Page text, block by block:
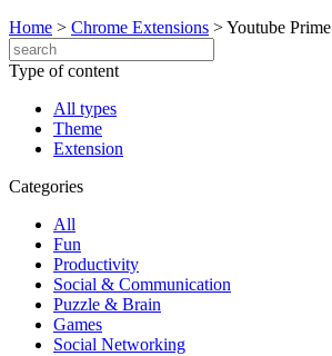
Home > Chrome Extensions >Youtube Prime
Type of content
All types
Theme
Extension
Categories
All
Fun
Productivity
Social & Communication
Puzzle & Brain
Games
Social Networking